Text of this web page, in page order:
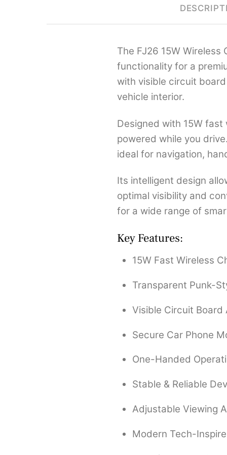
The FJ26 15W
functionality for a
with visible circuit
vehicle interior.
Designed with 15W
powered while you
ideal for navigation,
Its intelligent design
optimal visibility and
for a wide range of
Key Features:
15W Fast Wireless
Transparent Punk-
Visible Circuit Board
Secure Car Phone
One-Handed
Stable & Reliable
Adjustable Viewing
Modern Tech-